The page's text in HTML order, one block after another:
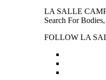
LA SALLE
Search For
FOLLOW LA